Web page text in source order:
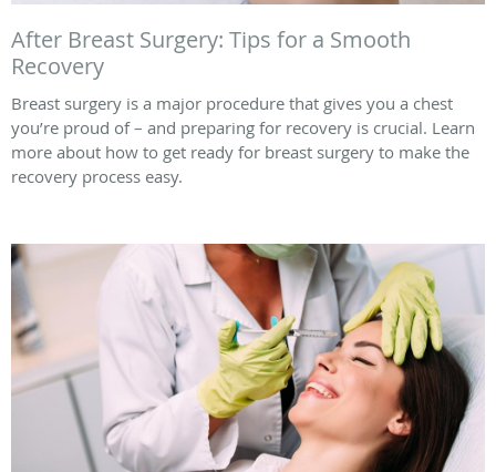
After Breast Surgery: Tips for a Smooth
Recovery
Breast surgery is a major procedure that gives you a chest
you’re proud of – and preparing for recovery is crucial. Learn
more about how to get ready for breast surgery to make the
recovery process easy.